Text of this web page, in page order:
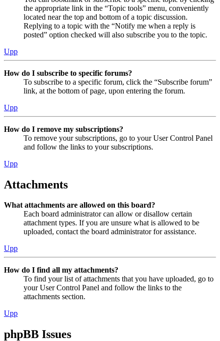
the appropriate link in the “Topic tools” menu, conveniently
located near the top and bottom of a topic discussion.
Replying to a topic with the “Notify me when a reply is
posted” option checked will also subscribe you to the topic.
Upp
How do I subscribe to specific forums?
To subscribe to a specific forum, click the “Subscribe forum”
link, at the bottom of page, upon entering the forum.
Upp
How do I remove my subscriptions?
To remove your subscriptions, go to your User Control Panel
and follow the links to your subscriptions.
Upp
Attachments
What attachments are allowed on this board?
Each board administrator can allow or disallow certain
attachment types. If you are unsure what is allowed to be
uploaded, contact the board administrator for assistance.
Upp
How do I find all my attachments?
To find your list of attachments that you have uploaded, go to
your User Control Panel and follow the links to the
attachments section.
Upp
phpBB Issues